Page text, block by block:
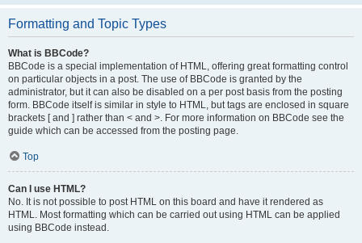
Formatting and Topic Types
What is BBCode?
BBCode is a special implementation of HTML, offering great formatting control
on particular objects in a post. The use of BBCode is granted by the
administrator, but it can also be disabled on a per post basis from the posting
form. BBCode itself is similar in style to HTML, but tags are enclosed in square
brackets [ and ] rather than < and >. For more information on BBCode see the
guide which can be accessed from the posting page.
Top
Can I use HTML?
No. It is not possible to post HTML on this board and have it rendered as
HTML. Most formatting which can be carried out using HTML can be applied
using BBCode instead.